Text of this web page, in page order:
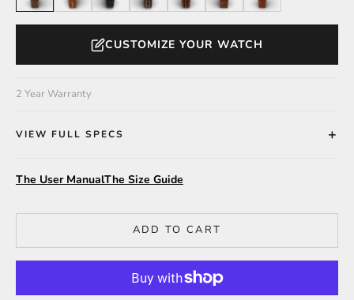
CUSTOMIZE YOUR WATCH
2 Year Warranty
VIEW FULL SPECS
The User ManualThe Size Guide
ADD TO CART